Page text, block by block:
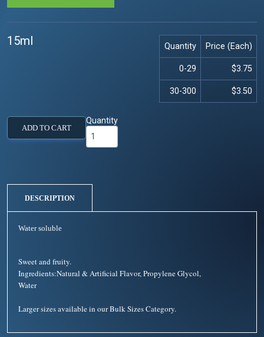
15ml Quantity Price (Each)
0-29 $3.75
30-300 $3.50
ADD TO CART
Quantity
DESCRIPTION
Water soluble
Sweet and fruity.
Ingredients:Natural & Artificial Flavor, Propylene Glycol,
Water
Larger sizes available in our Bulk Sizes Category.